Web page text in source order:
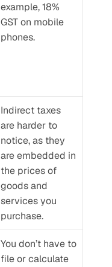
example, 18%
GST on mobile
phones.
Indirect taxes
are harder to
notice, as they
are embedded in
the prices of
goods and
services you
purchase.
You don’t have to
file or calculate